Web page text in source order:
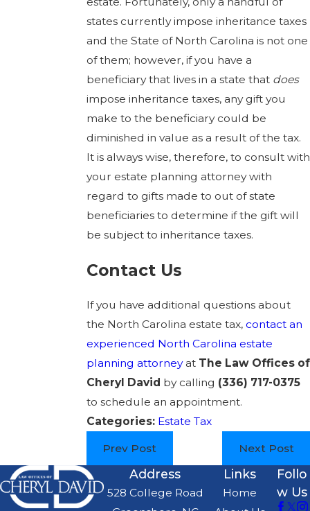
states currently impose inheritance taxes
and the State of North Carolina is not one
of them; however, if you have a
beneficiary that lives in a state that does
impose inheritance taxes, any gift you
make to the beneficiary could be
diminished in value as a result of the tax.
It is always wise, therefore, to consult with
your estate planning attorney with
regard to gifts made to out of state
beneficiaries to determine if the gift will
be subject to inheritance taxes.
Contact Us
If you have additional questions about
the North Carolina estate tax, contactan
experienced North Carolina estate
planning attorneyat The Law Offices of
Cheryl David by calling (336) 717-0375
to schedule an appointment.
Categories: Estate Tax
Prev Post Next Post
Address
528 College Road
Links
Home
Follo
w Us